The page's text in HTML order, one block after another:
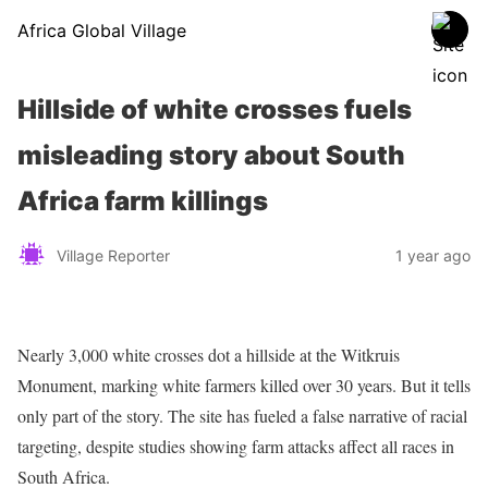
Africa Global Village
Hillside of white crosses fuels
misleading story about South
Africa farm killings
Village Reporter 1 year ago
Nearly 3,000 white crosses dot a hillside at the Witkruis
Monument, marking white farmers killed over 30 years. But it tells
only part of the story. The site has fueled a false narrative of racial
targeting, despite studies showing farm attacks affect all races in
South Africa.